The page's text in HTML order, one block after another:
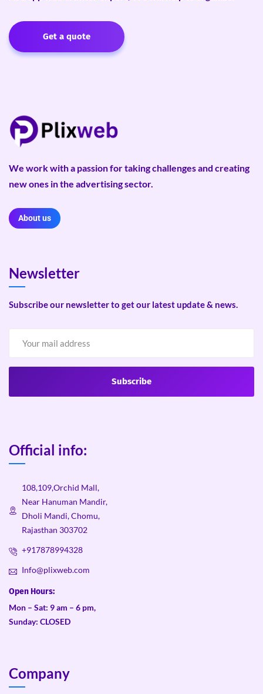
Get a quote
We work with a passion for taking challenges and creating
new ones in the advertising sector.
About us
Newsletter
Subscribe our newsletter to get our latest update & news.
Official info:
108,109,Orchid Mall,
Near Hanuman Mandir,
Dholi Mandi, Chomu,
Rajasthan 303702
+917878994328
Info@plixweb.com
Open Hours:
Mon – Sat: 9 am – 6 pm,
Sunday: CLOSED
Company